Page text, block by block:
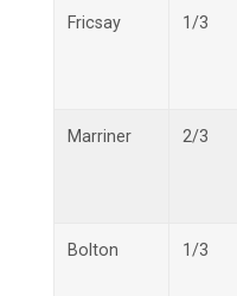
Fricsay 1/3
Marriner 2/3
Bolton 1/3